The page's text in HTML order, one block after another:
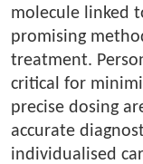
molecule linked
promising
treatment.
critical for
precise dosing
accurate
individualised